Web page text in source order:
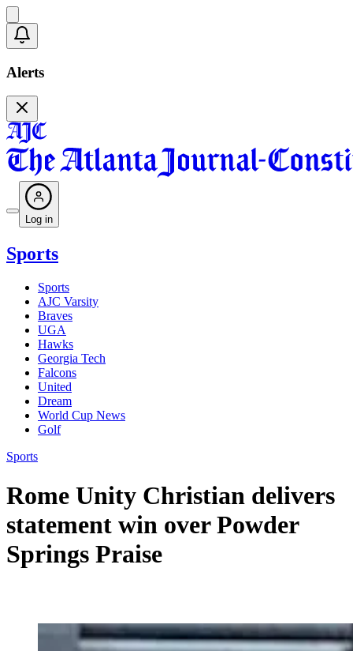
Alerts
Log in
Sports
Sports
AJC Varsity
Braves
UGA
Hawks
Georgia Tech
Falcons
United
Dream
World Cup News
Golf
Sports
Rome Unity Christian delivers
statement win over Powder
Springs Praise